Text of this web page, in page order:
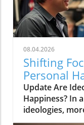
08.04.2026
Shifting
Personal
Insight
Update Are
Happiness? In
ideologies,
caught in a